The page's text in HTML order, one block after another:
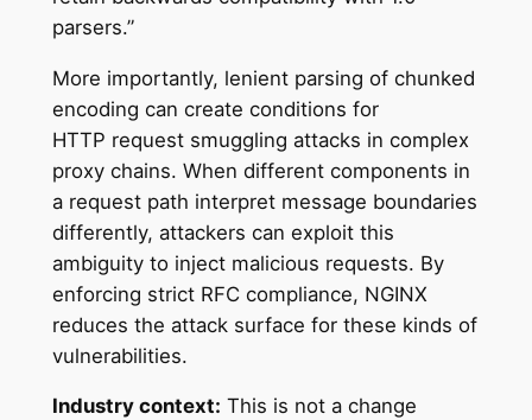
parsers.”
More importantly, lenient parsing of chunked
encoding can create conditions for
HTTP request smuggling attacks in complex
proxy chains. When different components in
a request path interpret message boundaries
differently, attackers can exploit this
ambiguity to inject malicious requests. By
enforcing strict RFC compliance, NGINX
reduces the attack surface for these kinds of
vulnerabilities.
Industry context: This is not a change